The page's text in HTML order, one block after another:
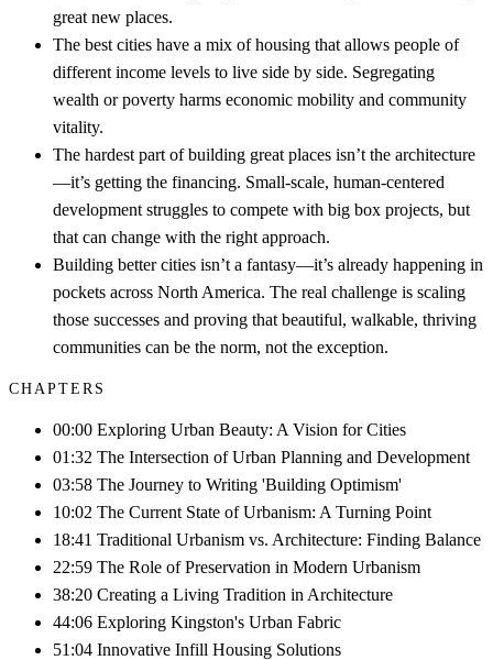
great new places.
The best cities have a mix of housing that allows people of
different income levels to live side by side. Segregating
wealth or poverty harms economic mobility and community
vitality.
The hardest part of building great places isn’t the architecture
—it’s getting the financing. Small-scale, human-centered
development struggles to compete with big box projects, but
that can change with the right approach.
Building better cities isn’t a fantasy—it’s already happening in
pockets across North America. The real challenge is scaling
those successes and proving that beautiful, walkable, thriving
communities can be the norm, not the exception.
CHAPTERS
00:00 Exploring Urban Beauty: A Vision for Cities
01:32 The Intersection of Urban Planning and Development
03:58 The Journey to Writing 'Building Optimism'
10:02 The Current State of Urbanism: A Turning Point
18:41 Traditional Urbanism vs. Architecture: Finding Balance
22:59 The Role of Preservation in Modern Urbanism
38:20 Creating a Living Tradition in Architecture
44:06 Exploring Kingston's Urban Fabric
51:04 Innovative Infill Housing Solutions